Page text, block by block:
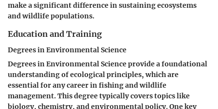
make a significant difference in sustaining ecosystems
and wildlife populations.
Education and Training
Degrees in Environmental Science
Degrees in Environmental Science provide a foundational
understanding of ecological principles, which are
essential for any career in fishing and wildlife
management. This degree typically covers topics like
biology, chemistry, and environmental policy. One key